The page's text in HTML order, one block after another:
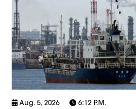
Aug. 5, 2026 6:12 P.m.